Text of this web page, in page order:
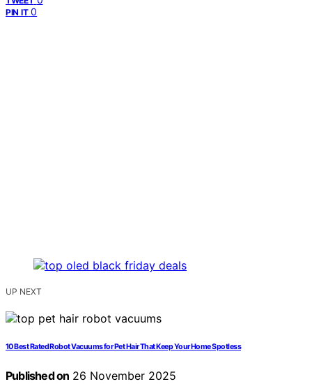
PIN IT 0
UP NEXT
10 Best Rated Robot Vacuums for Pet Hair That Keep Your Home Spotless
Published on 26 November 2025